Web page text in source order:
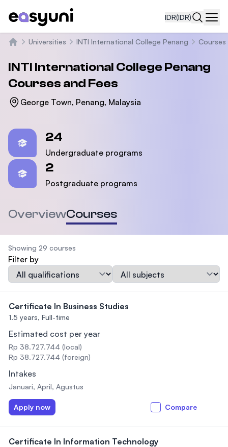
IDR(IDR)
Universities INTI International College Penang Courses
INTI International College Penang
Courses and Fees
George Town, Penang, Malaysia
24
Undergraduate programs
2
Postgraduate programs
OverviewCourses
Showing 29 courses
Filter by
Qualification
Subject
Certificate In Business Studies
1.5 years, Full-time
Estimated cost per year
Rp 38.727.744 (local)
Rp 38.727.744 (foreign)
Intakes
Januari, April, Agustus
Apply now Compare
Certificate In Information Technology